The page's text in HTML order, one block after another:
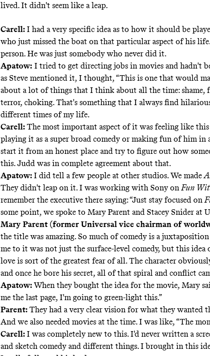
lived. It didn't seem like a leap.
Carell: I had a very specific idea as to how it should be
who just missed the boat on that particular aspect of his
person. He was just somebody who never did it.
Apatow: I tried to get directing jobs in movies and hadn't
as Steve mentioned it, I thought, “This is one that would
about a lot of things that I think about all the time: shame,
terror, choking. That's something that I always find
different times of my life.
Carell: The most important aspect of it was feeling like this
playing it as a super broad comedy or making fun of him in
start it from an honest place and try to figure out how
this. Judd was in complete agreement about that.
Apatow: I did tell a few people at other studios. We made
They didn't leap on it. I was working with Sony onFun
remember the executive there saying: “Just stay focused on
some point, we spoke to Mary Parent and Stacey Snider at
Mary Parent (former Universal vice chairman of
the title was amazing. So much of comedy is a
me to it was not just the surface-level comedy, but this idea
love is sort of the greatest fear of all. The character
and once he bore his secret, all of that spiral and conflict
Apatow: When they bought the idea for the movie, Mary
me the last page, I'm going to green-light this.”
Parent: They had a very clear vision for what they wanted
And we also needed movies at the time. I was like, “The
Carell: I was completely new to this. I'd never written a
and sketch comedy and different things. I brought in this